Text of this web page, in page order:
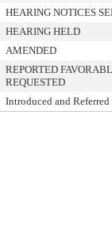
HEARING NOTICES
HEARING HELD
AMENDED
REPORTED
REQUESTED
Introduced and Referred